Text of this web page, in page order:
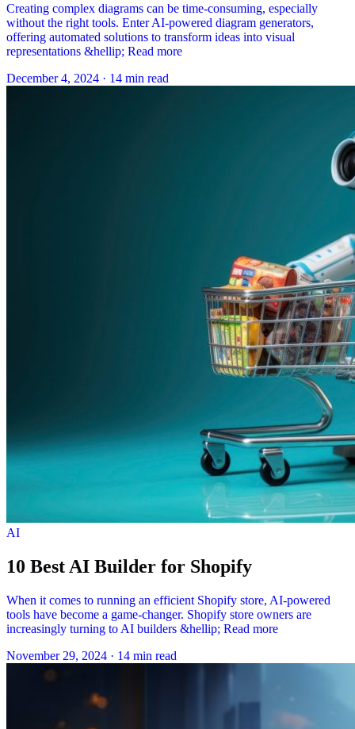
Creating complex diagrams can be time-consuming, especially
without the right tools. Enter AI-powered diagram generators,
offering automated solutions to transform ideas into visual
representations &hellip; Read more
December 4, 2024 · 14 min read
AI
10 Best AI Builder for Shopify
When it comes to running an efficient Shopify store, AI-powered
tools have become a game-changer. Shopify store owners are
increasingly turning to AI builders &hellip; Read more
November 29, 2024 · 14 min read